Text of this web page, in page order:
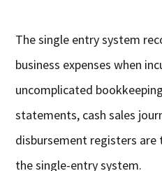
The single entry system
business expenses when
uncomplicated
statements, cash sales
disbursement registers
the single-entry system.